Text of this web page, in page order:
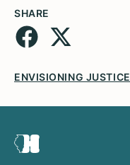
SHARE
ENVISIONING JUSTICE